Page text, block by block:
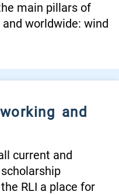
main pillars of
worldwide: wind
and
current and
RLI a place for